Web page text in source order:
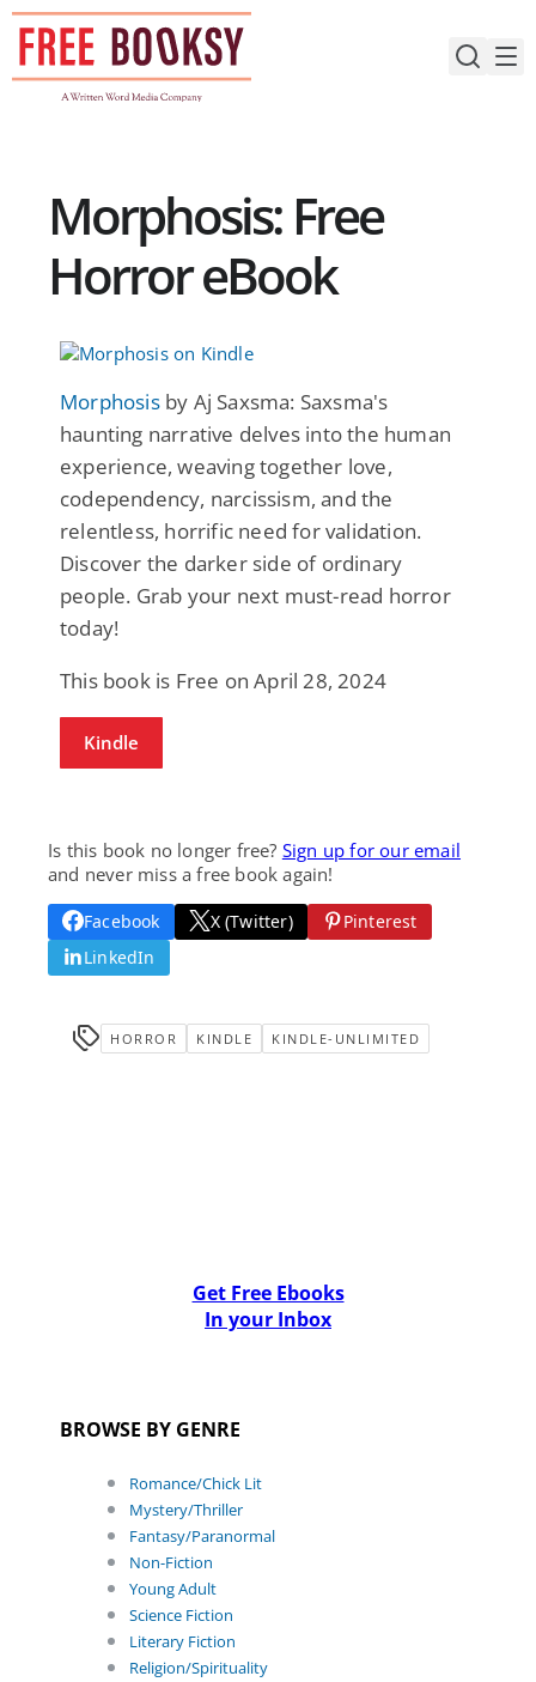
Skip
content
Morphosis: Free
Horror eBook
Morphosisby Aj Saxsma: Saxsma's
haunting narrative delves into the human
experience, weaving together love,
codependency, narcissism, and the
relentless, horrific need for validation.
Discover the darker side of ordinary
people. Grab your next must-read horror
today!
This book is Free on April 28, 2024
Kindle
Is this book no longer free? Sign up for our email
and never miss a free book again!
Facebook X (Twitter)
Pinterest
LinkedIn
HORROR KINDLE KINDLE-UNLIMITED
Get Free Ebooks
In your Inbox
BROWSE BY GENRE
Romance/Chick Lit
Mystery/Thriller
Fantasy/Paranormal
Non-Fiction
Young Adult
Science Fiction
Literary Fiction
Religion/Spirituality